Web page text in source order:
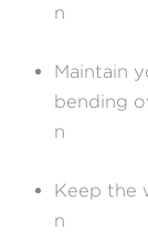
n
Maintain
bending
n
Keep the
n